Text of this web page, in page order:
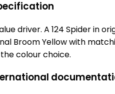
driver. A 124 Spider in
Broom Yellow with
colour choice.